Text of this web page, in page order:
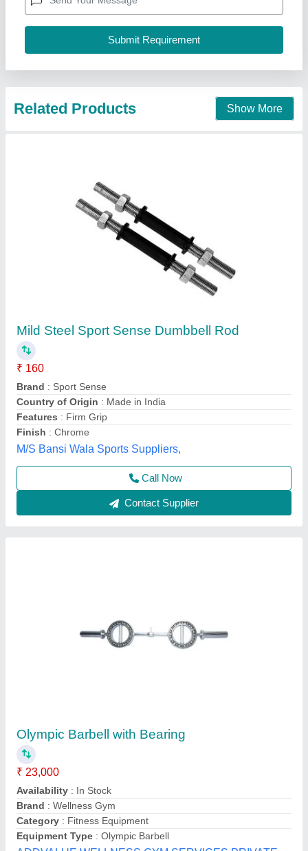
Country of Origin : Made in India
Features: Firm Grip
M/S Bansi Wala Sports Suppliers,
Contact Supplier
Olympic Barbell with Bearing
₹ 23,000
Availability: In Stock
Brand: Wellness Gym
Category : Fitness Equipment
Equipment Type
ADDVALUE WELLNESS GYM SERVICES PRIVATE
LIMITED, Delhi
Call Now
Roxan Gym Bar Stand
₹ 6,500
Category: Pack of gym Road
model: Roxan Gym Bar Stand
Operating Height : 12 - 18 Inch